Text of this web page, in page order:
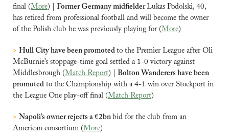
final (More) | Former Germany midfielder Lukas Podolski, 40,
has retired from professional football and will become the owner
of the Polish club he was previously playing for (More)
> Hull City have been promoted to the Premier League after Oli
McBurnie’s stoppage-time goal settled a 1-0 victory against
Middlesbrough (Match Report) | Bolton Wanderers have been
promoted to the Championship with a 4-1 win over Stockport in
the League One play-off final (Match Report)
> Napoli’s owner rejects a €2bn bid for the club from an
American consortium (More)